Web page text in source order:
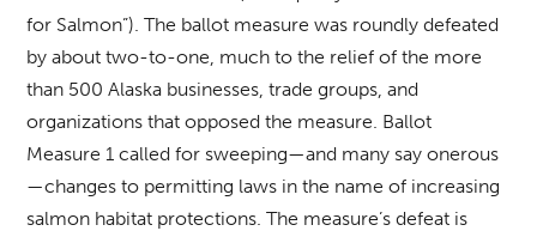
for Salmon”). The ballot measure was roundly defeated
by about two-to-one, much to the relief of the more
than 500 Alaska businesses, trade groups, and
organizations that opposed the measure. Ballot
Measure 1 called for sweeping—and many say onerous
—changes to permitting laws in the name of increasing
salmon habitat protections. The measure’s defeat is